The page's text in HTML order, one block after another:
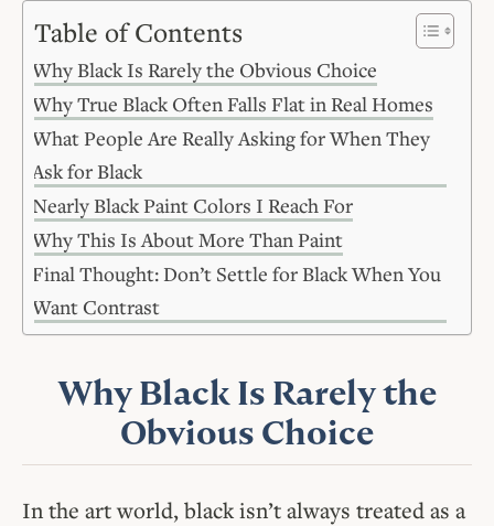
Table of Contents
Why Black Is Rarely the Obvious Choice
Why True Black Often Falls Flat in Real Homes
What People Are Really Asking for When They
Ask for Black
Nearly Black Paint Colors I Reach For
Why This Is About More Than Paint
Final Thought: Don’t Settle for Black When You
Want Contrast
Why Black Is Rarely the
Obvious Choice
In the art world, black isn’t always treated as a